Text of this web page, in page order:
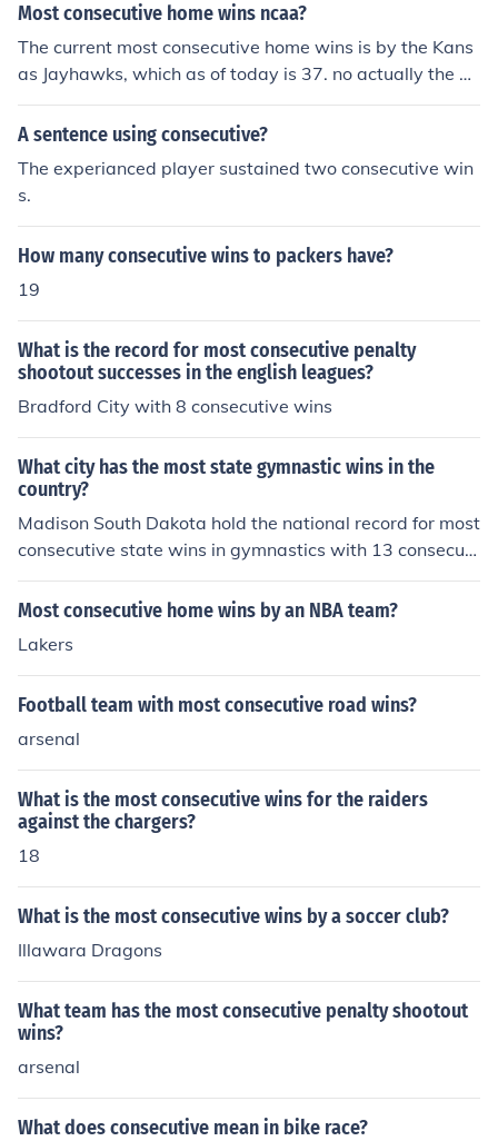
Most consecutive home wins ncaa?
The current most consecutive home wins is by the Kans
as Jayhawks, which as of today is 37. no actually the m
ost consecutive home wins is by the Kentucky Wildcats,
which is 129 from 1943 to 1955!..
A sentence using consecutive?
The experianced player sustained two consecutive win
s.
How many consecutive wins to packers have?
19
What is the record for most consecutive penalty
shootout successes in the english leagues?
Bradford City with 8 consecutive wins
What city has the most state gymnastic wins in the
country?
Madison South Dakota hold the national record for most
consecutive state wins in gymnastics with 13 consecuti
ve state champions
Most consecutive home wins by an NBA team?
Lakers
Football team with most consecutive road wins?
arsenal
What is the most consecutive wins for the raiders
against the chargers?
18
What is the most consecutive wins by a soccer club?
Illawara Dragons
What team has the most consecutive penalty shootout
wins?
arsenal
What does consecutive mean in bike race?